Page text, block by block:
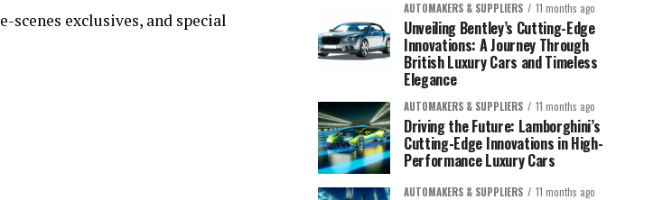
exclusives, and special
AUTOMAKERS & SUPPLIERS 11 months ago
Unveiling Bentley’s Cutting-Edge
Innovations: A Journey Through
British Luxury Cars and Timeless
Elegance
AUTOMAKERS & SUPPLIERS 11 months ago
Driving the Future: Lamborghini’s
Cutting-Edge Innovations in High-
Performance Luxury Cars
AUTOMAKERS & SUPPLIERS 11 months ago